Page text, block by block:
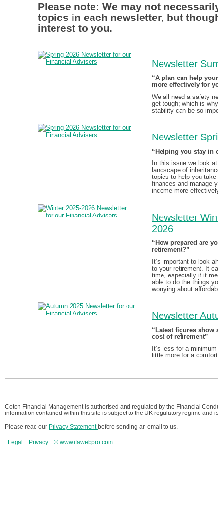
Please note: We may not
topics in each newsletter, but
interest to you.
Newsletter
“A plan can help
more effectively for
We all need a safety
get tough; which is
stability can be so
Newsletter
“Helping you stay in
In this issue we look
landscape of
topics to help you take
finances and manage
income more
Newsletter
2026
“How prepared are
retirement?”
It’s important to look
to your retirement. It
time, especially if it
able to do the things
worrying about
Newsletter
“Latest figures show
cost of retirement”
It’s less for a
little more for a
Coton Financial Management is authorised and regulated by the Financial
information contained within this site is subject to the UK regulatory regime and
Please read our Privacy Statement before sending an email to us.
Legal Privacy © www.ifawebpro.com